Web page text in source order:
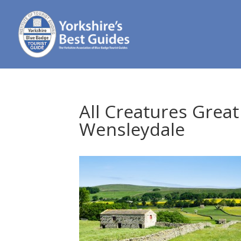
All Creatures
Wensleydale